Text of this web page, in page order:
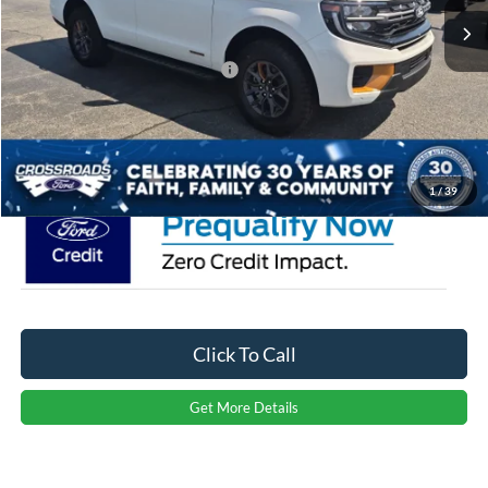
1/39
Discount
-$2,500
Crossroads Protection Package:
$987
Admin Fee:
$899
Crossroads Price: $87,706
Click To Call
Get More Details